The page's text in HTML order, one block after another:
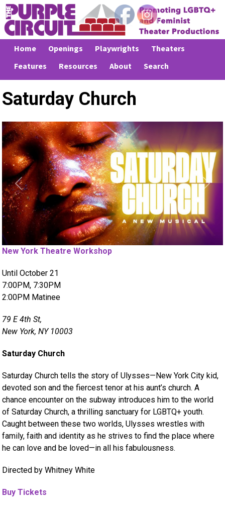
Home Openings Playwrights
Theaters
Features
Resources About Search
Saturday Church
Previous Next
New York Theatre Workshop
Until October 21
7:00PM, 7:30PM
2:00PM Matinee
79 E 4th St,
New York, NY 10003
Saturday Church
Saturday Church tells the story of Ulysses—New York City kid,
devoted son and the fiercest tenor at his aunt’s church. A
chance encounter on the subway introduces him to the world
of Saturday Church, a thrilling sanctuary for LGBTQ+ youth.
Caught between these two worlds, Ulysses wrestles with
family, faith and identity as he strives to find the place where
he can love and be loved—in all his fabulousness.
Directed by Whitney White
Buy Tickets